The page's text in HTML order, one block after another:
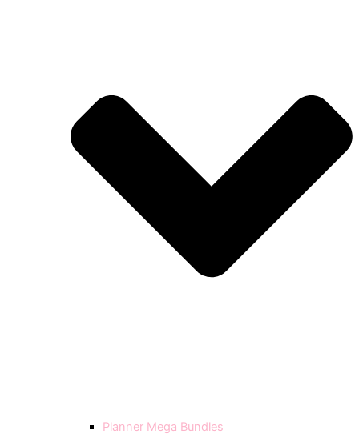
Planner Mega Bundles